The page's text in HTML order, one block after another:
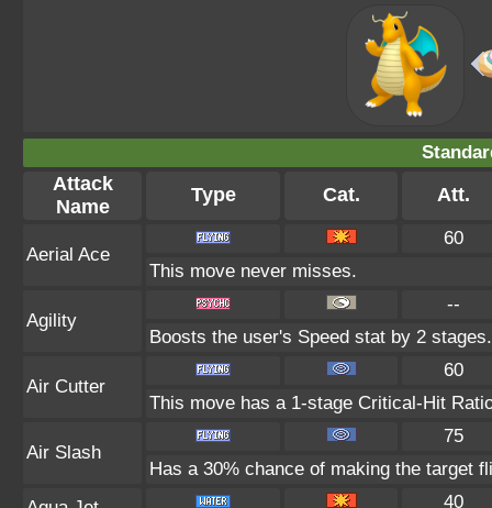
Attack
Name
Type Cat. Att.
Aerial Ace
60
This move never misses.
Agility
--
Boosts the user's Speed stat by 2 stages.
Air Cutter
60
This move has a 1-stage Critical-Hit
Air Slash
75
Has a 30% chance of making the target
40